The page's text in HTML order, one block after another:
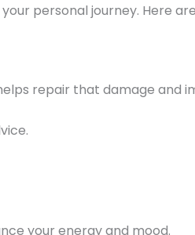
personal journey. Here
repair that damage and
your energy and mood.